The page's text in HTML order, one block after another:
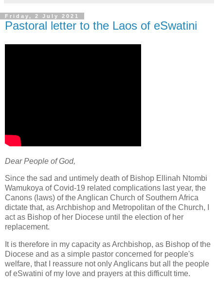
Friday, 2 July 2021
Pastoral letter to the Laos of eSwatini
Dear People of God,
Since the sad and untimely death of Bishop Ellinah Ntombi
Wamukoya of Covid-19 related complications last year, the
Canons (laws) of the Anglican Church of Southern Africa
dictate that, as Archbishop and Metropolitan of the Church, I
act as Bishop of her Diocese until the election of her
replacement.
It is therefore in my capacity as Archbishop, as Bishop of the
Diocese and as a simple pastor concerned for people's
welfare, that I reassure not only Anglicans but all the people
of eSwatini of my love and prayers at this difficult time.